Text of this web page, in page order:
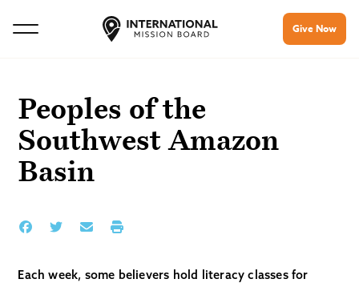
Give Now
Peoples of the
Southwest Amazon
Basin
Each week, some believers hold literacy classes for